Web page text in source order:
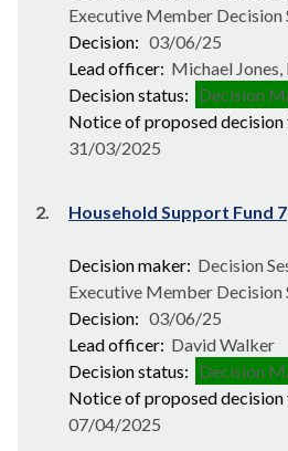
Executive Member Decision
Decision: 03/06/25
Lead officer: Michael
Decision status: Decision
Notice of proposed
31/03/2025
2. Household Support Fund 7
Decision maker: Decision
Executive Member Decision
Decision: 03/06/25
Lead officer: David Walker
Decision status: Decision
Notice of proposed
07/04/2025